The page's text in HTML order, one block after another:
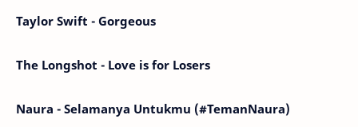
Taylor Swift - Gorgeous
The Longshot - Love is for Losers
Naura - Selamanya Untukmu (#TemanNaura)